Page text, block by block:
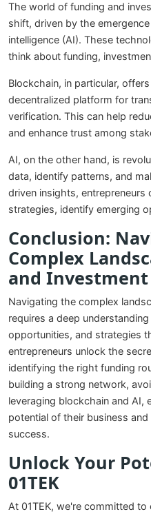
The world of funding and
shift, driven by the
intelligence (AI). These
think about funding,
Blockchain, in particular,
decentralized platform for
verification. This can help
and enhance trust among
AI, on the other hand, is
data, identify patterns, and
driven insights, entrepreneurs
strategies, identify emerging
Conclusion:
Complex
and Investment
Navigating the complex
requires a deep
opportunities, and strategies
entrepreneurs unlock the
identifying the right funding
building a strong network,
leveraging blockchain and AI,
potential of their business
success.
Unlock Your
01TEK
At 01TEK, we're committed